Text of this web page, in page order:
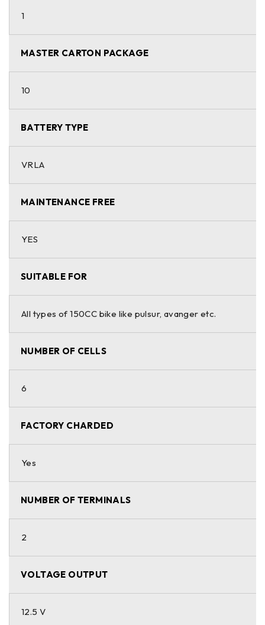
1
MASTER CARTON PACKAGE
10
BATTERY TYPE
VRLA
MAINTENANCE FREE
YES
SUITABLE FOR
All types of 150CC bike like pulsur, avanger etc.
NUMBER OF CELLS
6
FACTORY CHARDED
Yes
NUMBER OF TERMINALS
2
VOLTAGE OUTPUT
12.5 V